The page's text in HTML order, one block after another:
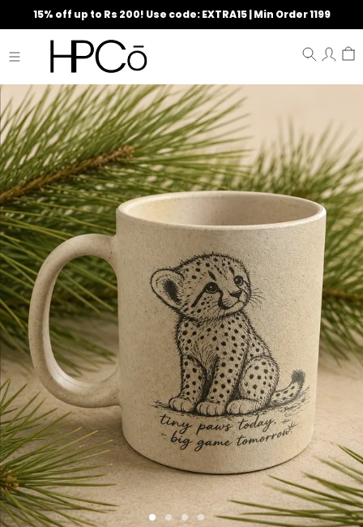
15% off up to Rs 200! Use code: EXTRA15 | Min Order 1199